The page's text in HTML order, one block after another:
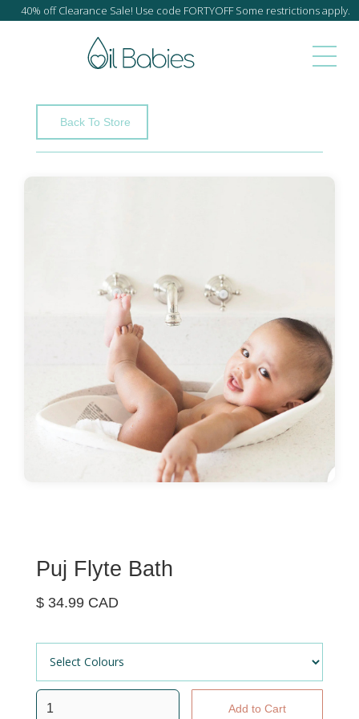
40% off Clearance Sale! Use code FORTYOFF Some restrictions apply.
Back To Store
Puj Flyte Bath
$ 34.99 CAD